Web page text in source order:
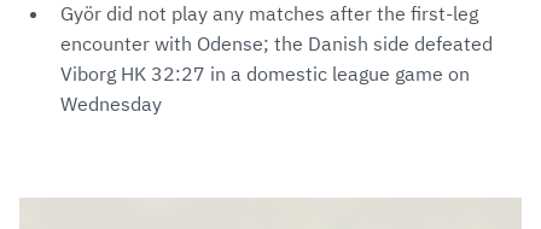
Györ did not play any matches after the first-leg
encounter with Odense; the Danish side defeated
Viborg HK 32:27 in a domestic league game on
Wednesday